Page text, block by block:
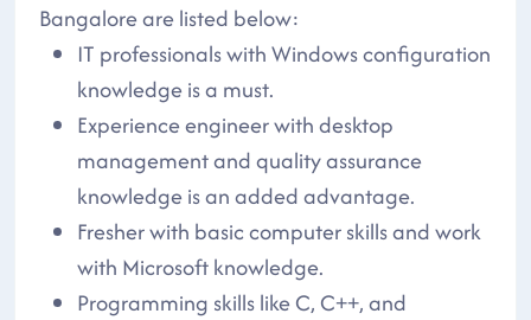
Bangalore are listed below:
IT professionals with Windows configuration
knowledge is a must.
Experience engineer with desktop
management and quality assurance
knowledge is an added advantage.
Fresher with basic computer skills and work
with Microsoft knowledge.
Programming skills like C, C++, and